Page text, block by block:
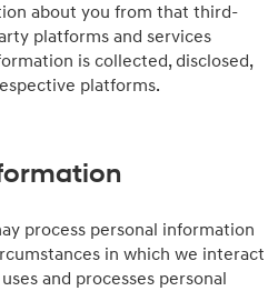
about you from that third-
platforms and services
is collected, disclosed,
platforms.
process personal information
in which we interact
and processes personal